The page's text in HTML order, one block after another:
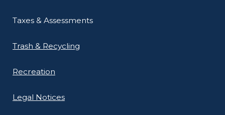
Taxes & Assessments
Trash & Recycling
Recreation
Legal Notices